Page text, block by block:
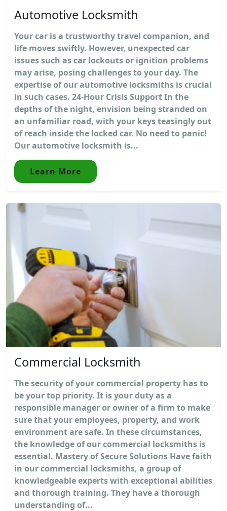
Automotive Locksmith
Your car is a trustworthy travel companion, and
life moves swiftly. However, unexpected car
issues such as car lockouts or ignition problems
may arise, posing challenges to your day. The
expertise of our automotive locksmiths is crucial
in such cases. 24-Hour Crisis Support In the
depths of the night, envision being stranded on
an unfamiliar road, with your keys teasingly out
of reach inside the locked car. No need to panic!
Our automotive locksmith is...
Learn More
Commercial Locksmith
The security of your commercial property has to
be your top priority. It is your duty as a
responsible manager or owner of a firm to make
sure that your employees, property, and work
environment are safe. In these circumstances,
the knowledge of our commercial locksmiths is
essential. Mastery of Secure Solutions Have faith
in our commercial locksmiths, a group of
knowledgeable experts with exceptional abilities
and thorough training. They have a thorough
understanding of...